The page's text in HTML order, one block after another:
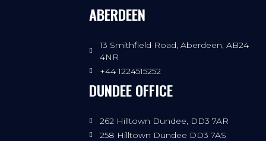
ABERDEEN
13 Smithfield Road, Aberdeen, AB24
4NR
+44 1224515252
DUNDEE OFFICE
262 Hilltown Dundee, DD3 7AR
258 Hilltown Dundee DD3 7AS